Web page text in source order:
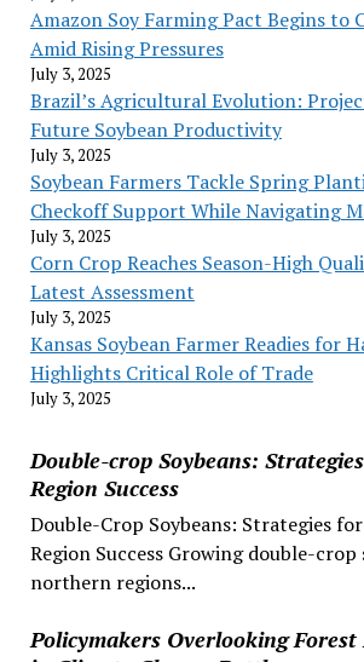
Amazon Soy Farming Pact Begins to
Amid Rising Pressures
July 3, 2025
Brazil’s Agricultural Evolution:
Future Soybean Productivity
July 3, 2025
Soybean Farmers Tackle Spring
Checkoff Support While Navigating
July 3, 2025
Corn Crop Reaches Season-High
Latest Assessment
July 3, 2025
Kansas Soybean Farmer Readies for
Highlights Critical Role of Trade
July 3, 2025
Double-crop Soybeans:
Region Success
Double-Crop Soybeans: Strategies
Region Success Growing double-crop
northern regions...
Policymakers Overlooking Forest